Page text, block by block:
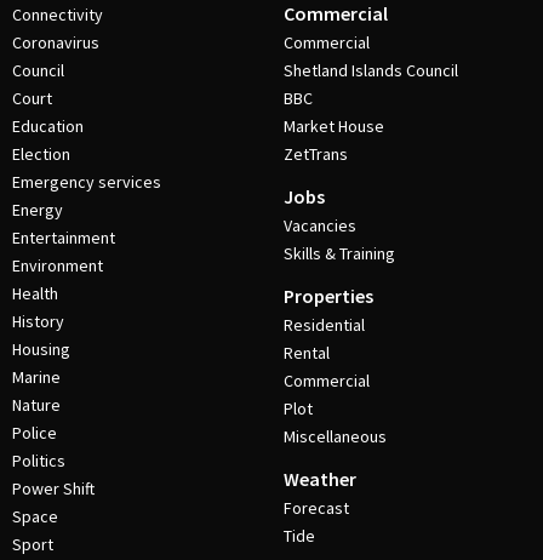
Connectivity
Coronavirus
Council
Court
Education
Election
Emergency services
Energy
Entertainment
Environment
Health
History
Housing
Marine
Nature
Police
Politics
Power Shift
Space
Sport
Commercial
Commercial
Shetland Islands Council
BBC
Market House
ZetTrans
Jobs
Vacancies
Skills & Training
Properties
Residential
Rental
Commercial
Plot
Miscellaneous
Weather
Forecast
Tide